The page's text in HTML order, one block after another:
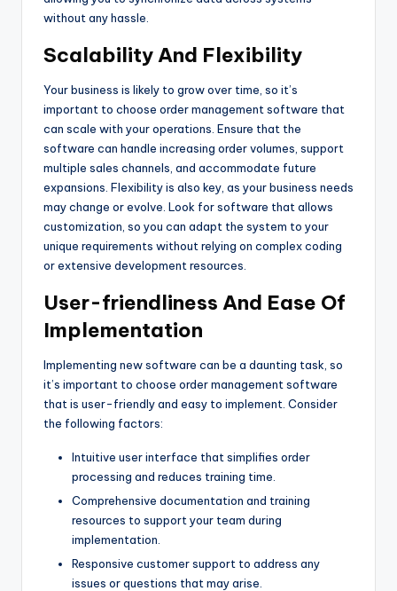
without any hassle.
Scalability And Flexibility
Your business is likely to grow over time, so it’s
important to choose order management software that
can scale with your operations. Ensure that the
software can handle increasing order volumes, support
multiple sales channels, and accommodate future
expansions. Flexibility is also key, as your business needs
may change or evolve. Look for software that allows
customization, so you can adapt the system to your
unique requirements without relying on complex coding
or extensive development resources.
User-friendliness And Ease Of
Implementation
Implementing new software can be a daunting task, so
it’s important to choose order management software
that is user-friendly and easy to implement. Consider
the following factors:
Intuitive user interface that simplifies order
processing and reduces training time.
Comprehensive documentation and training
resources to support your team during
implementation.
Responsive customer support to address any
issues or questions that may arise.